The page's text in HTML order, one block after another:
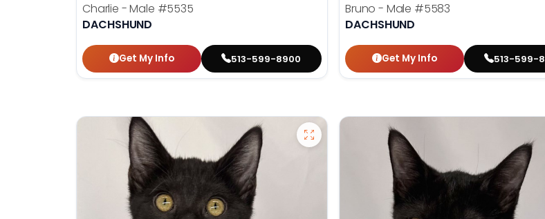
Charlie - Male #5535
DACHSHUND
Get My Info 513-599-8900
Bruno - Male #5583
DACHSHUND
Get My Info 513-599-